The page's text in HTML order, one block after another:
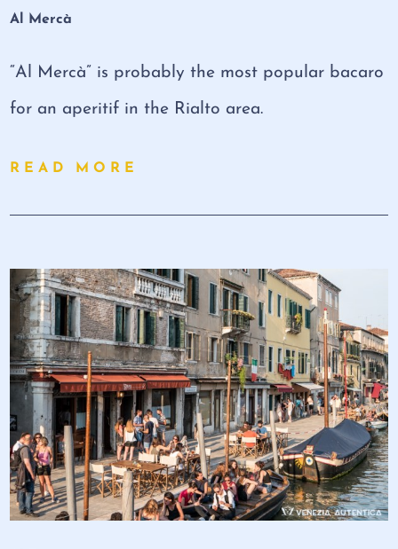
Al Mercà
“Al Mercà” is probably the most popular bacaro
for an aperitif in the Rialto area.
READ MORE